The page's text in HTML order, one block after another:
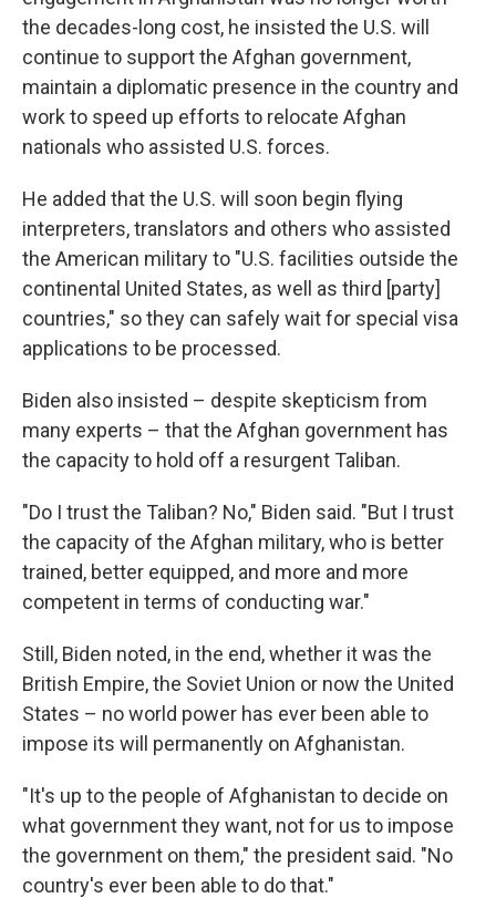
the decades-long cost, he insisted the U.S. will
continue to support the Afghan government,
maintain a diplomatic presence in the country and
work to speed up efforts to relocate Afghan
nationals who assisted U.S. forces.
He added that the U.S. will soon begin flying
interpreters, translators and others who assisted
the American military to "U.S. facilities outside the
continental United States, as well as third [party]
countries," so they can safely wait for special visa
applications to be processed.
Biden also insisted – despite skepticism from
many experts – that the Afghan government has
the capacity to hold off a resurgent Taliban.
"Do I trust the Taliban? No," Biden said. "But I trust
the capacity of the Afghan military, who is better
trained, better equipped, and more and more
competent in terms of conducting war."
Still, Biden noted, in the end, whether it was the
British Empire, the Soviet Union or now the United
States – no world power has ever been able to
impose its will permanently on Afghanistan.
"It's up to the people of Afghanistan to decide on
what government they want, not for us to impose
the government on them," the president said. "No
country's ever been able to do that."